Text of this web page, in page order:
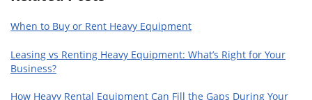
When to Buy or Rent Heavy Equipment
Leasing vs Renting Heavy Equipment: What’s Right for Your
Business?
How Heavy Rental Equipment Can Fill the Gaps During Your